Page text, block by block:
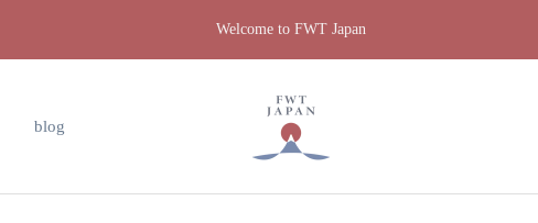
Welcome to FWT Japan
blog
FWT
Japan